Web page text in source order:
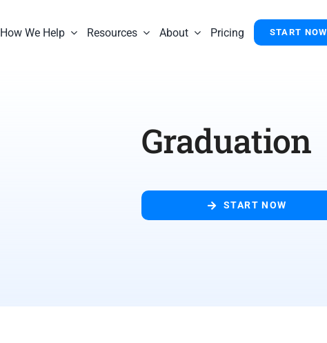
How We Help Resources About Pricing START NOW
Graduation
START NOW